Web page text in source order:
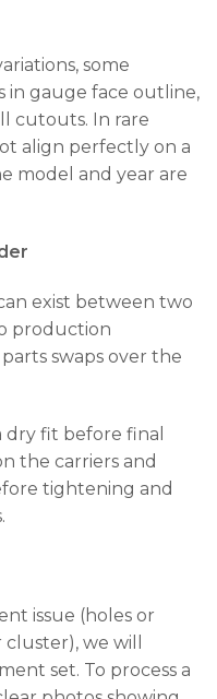
some
in gauge face outline,
cutouts. In rare
align perfectly on a
model and year are
exist between two
production
swaps over the
fit before final
the carriers and
tightening and
issue (holes or
we will
set. To process a